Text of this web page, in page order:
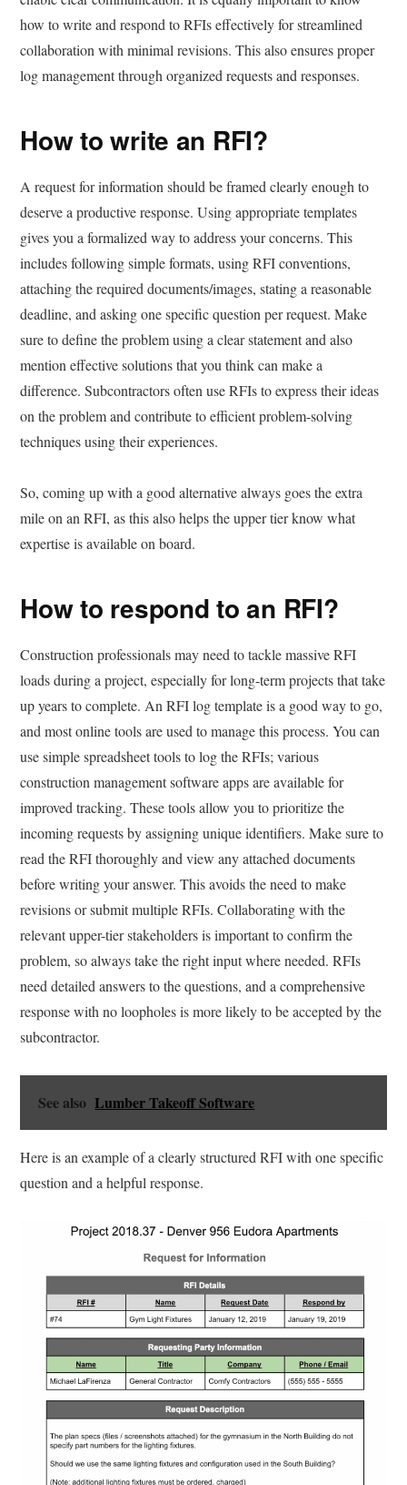
how to write and respond to RFIs effectively for streamlined
collaboration with minimal revisions. This also ensures proper
log management through organized requests and responses.
How to write an RFI?
A request for information should be framed clearly enough to
deserve a productive response. Using appropriate templates
gives you a formalized way to address your concerns. This
includes following simple formats, using RFI conventions,
attaching the required documents/images, stating a reasonable
deadline, and asking one specific question per request. Make
sure to define the problem using a clear statement and also
mention effective solutions that you think can make a
difference. Subcontractors often use RFIs to express their ideas
on the problem and contribute to efficient problem-solving
techniques using their experiences.
So, coming up with a good alternative always goes the extra
mile on an RFI, as this also helps the upper tier know what
expertise is available on board.
How to respond to an RFI?
Construction professionals may need to tackle massive RFI
loads during a project, especially for long-term projects that take
up years to complete. An RFI log template is a good way to go,
and most online tools are used to manage this process. You can
use simple spreadsheet tools to log the RFIs; various
construction management software apps are available for
improved tracking. These tools allow you to prioritize the
incoming requests by assigning unique identifiers. Make sure to
read the RFI thoroughly and view any attached documents
before writing your answer. This avoids the need to make
revisions or submit multiple RFIs. Collaborating with the
relevant upper-tier stakeholders is important to confirm the
problem, so always take the right input where needed. RFIs
need detailed answers to the questions, and a comprehensive
response with no loopholes is more likely to be accepted by the
subcontractor.
See also Lumber Takeoff Software
Here is an example of a clearly structured RFI with one specific
question and a helpful response.